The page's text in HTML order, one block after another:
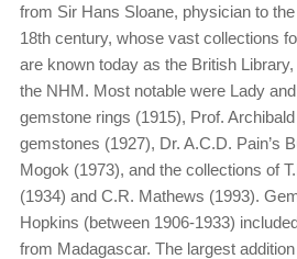
from Sir Hans Sloane, physician to
18th century, whose vast collections
are known today as the British
the NHM. Most notable were Lady
gemstone rings (1915), Prof.
gemstones (1927), Dr. A.C.D. Pain’s
Mogok (1973), and the collections of
(1934) and C.R. Mathews (1993).
Hopkins (between 1906-1933)
from Madagascar. The largest